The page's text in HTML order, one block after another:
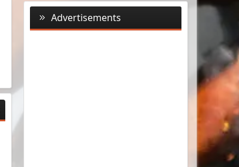
Advertisements